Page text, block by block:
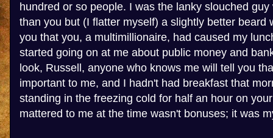
hundred or so people. I was the lanky slouched
than you but (I flatter myself) a slightly better beard
you that you, a multimillionaire, had caused my
started going on at me about public money and
look, Russell, anyone who knows me will tell you
important to me, and I hadn't had breakfast that
standing in the freezing cold for half an hour on
mattered to me at the time wasn't bonuses; it was